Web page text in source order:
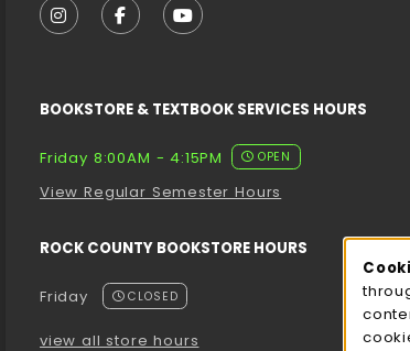
FOLLOW US ON INSTAGRAM (OPENS IN
FOLLOW US ON FACEBOOK
FOLLOW US ON
BOOKSTORE & TEXTBOOK SERVICES HOURS
Friday 8:00AM - 4:15PM OPEN
View Regular Semester Hours
ROCK COUNTY BOOKSTORE HOURS
Friday CLOSED
view all store hours